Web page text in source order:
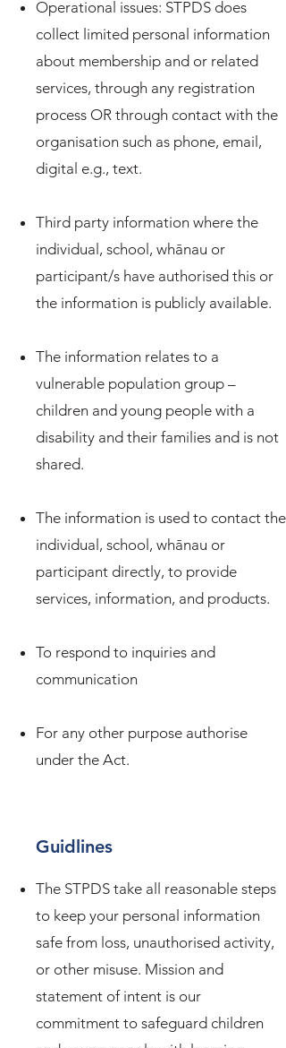
Operational issues: STPDS does
collect limited personal information
about membership and or related
services, through any registration
process OR through contact with the
organisation such as phone, email,
digital e.g., text.
Third party information where the
individual, school, whānau or
participant/s have authorised this or
the information is publicly available.
The information relates to a
vulnerable population group –
children and young people with a
disability and their families and is not
shared.
The information is used to contact the
individual, school, whānau or
participant directly, to provide
services, information, and products.
To respond to inquiries and
communication
For any other purpose authorise
under the Act.
Guidlines
The STPDS take all reasonable steps
to keep your personal information
safe from loss, unauthorised activity,
or other misuse. Mission and
statement of intent is our
commitment to safeguard children